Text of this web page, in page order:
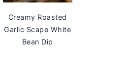
Creamy Roasted
Garlic Scape White
Bean Dip